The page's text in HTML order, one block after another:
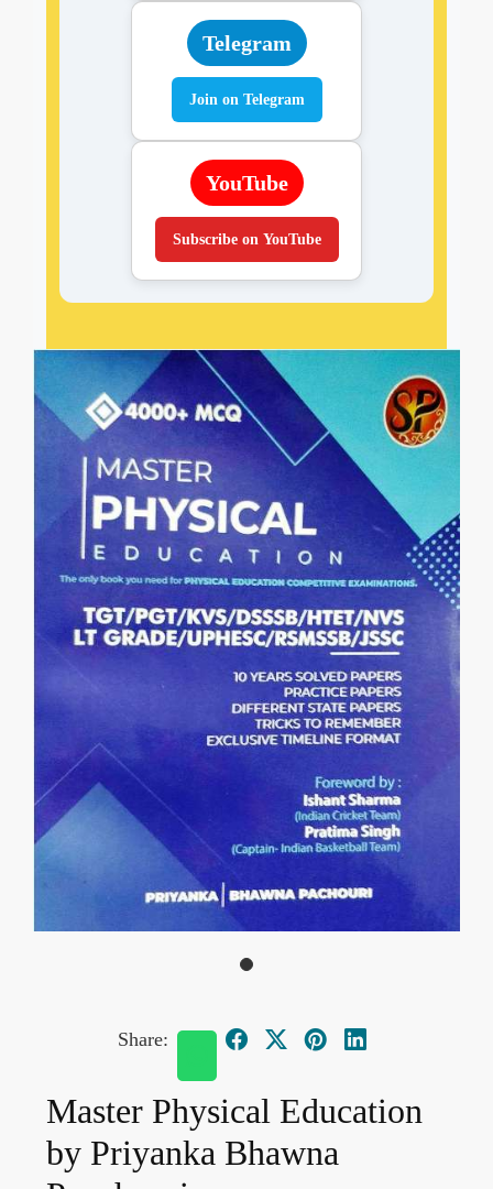
Telegram
Join on Telegram
YouTube
Subscribe on YouTube
Share:
Master Physical Education
by Priyanka Bhawna